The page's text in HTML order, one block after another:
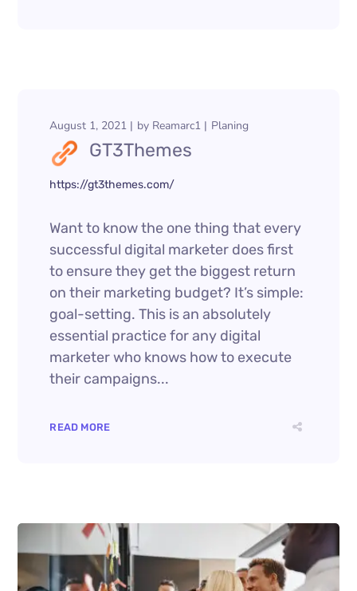
GT3Themes
https://gt3themes.com/
August 1, 2021 by Reamarc1 Planing
Want to know the one thing that every
successful digital marketer does first
to ensure they get the biggest return
on their marketing budget? It’s simple:
goal-setting. This is an absolutely
essential practice for any digital
marketer who knows how to execute
their campaigns...
READ MORE